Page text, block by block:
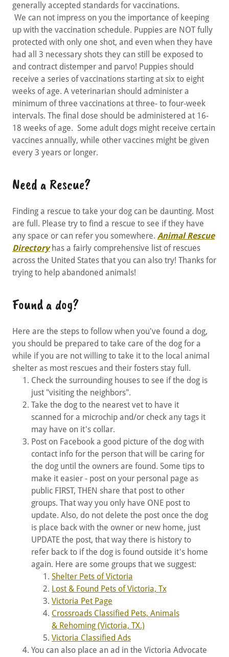
generally accepted standards for vaccinations.
We can not impress on you the importance of keeping
up with the vaccination schedule. Puppies are NOT fully
protected with only one shot, and even when they have
had all 3 necessary shots they can still be exposed to
and contract distemper and parvo! Puppies should
receive a series of vaccinations starting at six to eight
weeks of age. A veterinarian should administer a
minimum of three vaccinations at three- to four-week
intervals. The final dose should be administered at 16-
18 weeks of age. Some adult dogs might receive certain
vaccines annually, while other vaccines might be given
every 3 years or longer.
Need a Rescue?
Finding a rescue to take your dog can be daunting. Most
are full. Please try to find a rescue to see if they have
any space or can refer you somewhere. Animal Rescue
Directoryhas a fairly comprehensive list of rescues
across the United States that you can also try! Thanks for
trying to help abandoned animals!
Found a dog?
Here are the steps to follow when you've found a dog,
you should be prepared to take care of the dog for a
while if you are not willing to take it to the local animal
shelter as most rescues and their fosters stay full.
Check the surrounding houses to see if the dog is
just "visiting the neighbors".
Take the dog to the nearest vet to have it
scanned for a microchip and/or check any tags it
may have on it's collar.
Post on Facebook a good picture of the dog with
contact info for the person that will be caring for
the dog until the owners are found. Some tips to
make it easier - post on your personal page as
public FIRST, THEN share that post to other
groups. That way you only have ONE post to
update. Also, do not delete the post once the dog
is place back with the owner or new home, just
UPDATE the post, that way there is history to
refer back to if the dog is found outside it's home
again. Here are some groups that we suggest:
Shelter Pets of Victoria
Lost & Found Pets of Victoria, Tx
Victoria Pet Page
Crossroads Classified Pets, Animals
& Rehoming (Victoria, TX.)
Victoria Classified Ads
You can also place an ad in the Victoria Advocate